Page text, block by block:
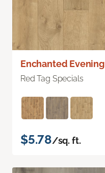
Enchanted Evening
Red Tag Specials
$5.78/sq. ft.